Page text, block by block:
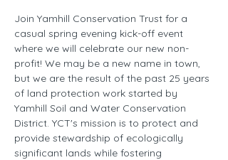
Join Yamhill Conservation Trust for a
casual spring evening kick-off event
where we will celebrate our new non-
profit! We may be a new name in town,
but we are the result of the past 25 years
of land protection work started by
Yamhill Soil and Water Conservation
District. YCT's mission is to protect and
provide stewardship of ecologically
significant lands while fostering